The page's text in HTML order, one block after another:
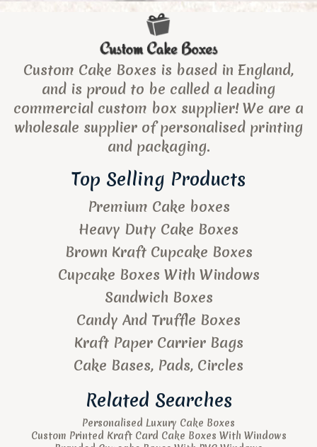
Custom Cake Boxes is based in England,
and is proud to be called a leading
commercial custom box supplier! We are a
wholesale supplier of personalised printing
and packaging.
Top Selling Products
Premium Cake boxes
Heavy Duty Cake Boxes
Brown Kraft Cupcake Boxes
Cupcake Boxes With Windows
Sandwich Boxes
Candy And Truffle Boxes
Kraft Paper Carrier Bags
Cake Bases, Pads, Circles
Related Searches
Personalised Luxury Cake Boxes
Custom Printed Kraft Card Cake Boxes With Windows